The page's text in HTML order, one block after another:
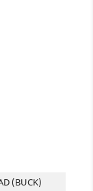
(BUCK)